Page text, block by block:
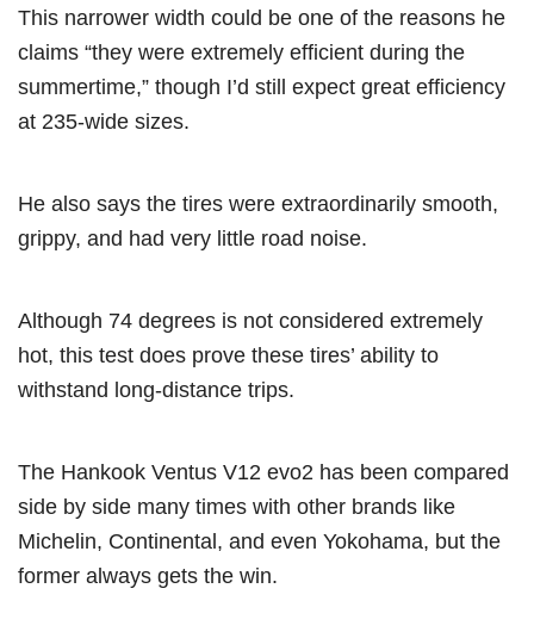
This narrower width could be one of the reasons he
claims “they were extremely efficient during the
summertime,” though I’d still expect great efficiency
at 235-wide sizes.
He also says the tires were extraordinarily smooth,
grippy, and had very little road noise.
Although 74 degrees is not considered extremely
hot, this test does prove these tires’ ability to
withstand long-distance trips.
The Hankook Ventus V12 evo2 has been compared
side by side many times with other brands like
Michelin, Continental, and even Yokohama, but the
former always gets the win.